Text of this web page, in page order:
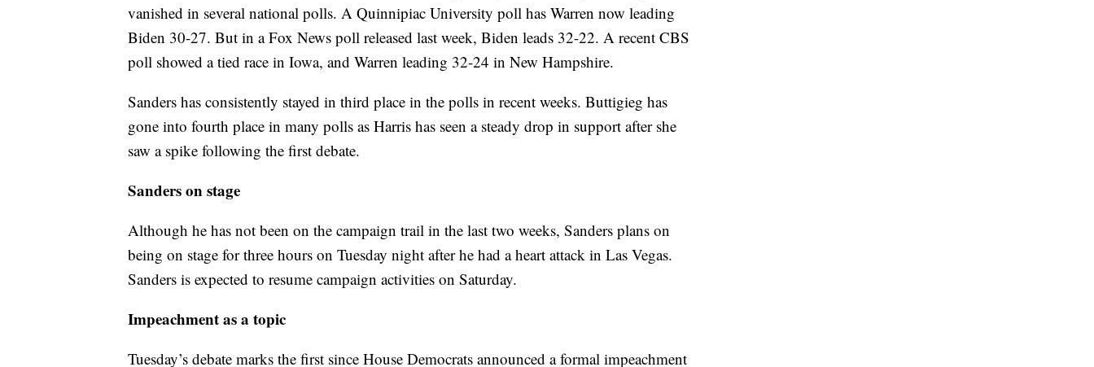
vanished in several national polls. A Quinnipiac University poll has Warren now leading
Biden 30-27. But in a Fox News poll released last week, Biden leads 32-22. A recent CBS
poll showed a tied race in Iowa, and Warren leading 32-24 in New Hampshire.
Sanders has consistently stayed in third place in the polls in recent weeks. Buttigieg has
gone into fourth place in many polls as Harris has seen a steady drop in support after she
saw a spike following the first debate.
Sanders on stage
Although he has not been on the campaign trail in the last two weeks, Sanders plans on
being on stage for three hours on Tuesday night after he had a heart attack in Las Vegas.
Sanders is expected to resume campaign activities on Saturday.
Impeachment as a topic
Tuesday’s debate marks the first since House Democrats announced a formal impeachment